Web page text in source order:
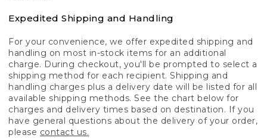
Expedited Shipping and Handling
For your convenience, we offer expedited shipping and
handling on most in-stock items for an additional
charge. During checkout, you'll be prompted to select a
shipping method for each recipient. Shipping and
handling charges plus a delivery date will be listed for all
available shipping methods. See the chart below for
charges and delivery times based on destination. If you
have general questions about the delivery of your order,
please contact us.